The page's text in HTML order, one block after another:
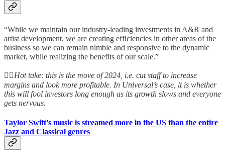
“While we maintain our industry-leading investments in A&R and
artist development, we are creating efficiencies in other areas of the
business so we can remain nimble and responsive to the dynamic
market, while realizing the benefits of our scale.”
👆🏻Hot take: this is the move of 2024, i.e. cut staff to increase
margins and look more profitable. In Universal’s case, it is whether
this will fool investors long enough as its growth slows and everyone
gets nervous.
Taylor Swift’s music is streamed more in the US than the entire
Jazz and Classical genres